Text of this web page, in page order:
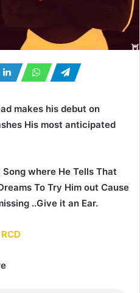
makes his debut on
His most anticipated
Song where He Tells That
To Try Him out Cause
..Give it an Ear.